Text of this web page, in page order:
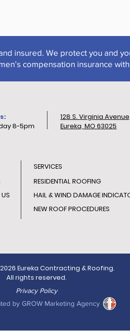
insured. We protect you and
compensation insurance
8-5pm
128 S. Virginia Avenue,
Eureka, MO 63025
SERVICES
RESIDENTIAL ROOFING
HAIL & WIND DAMAGE
NEW ROOF PROCEDURES
Eureka Contracting & Roofing.
All rights reserved.
Privacy Policy
by GROW Marketing Agency